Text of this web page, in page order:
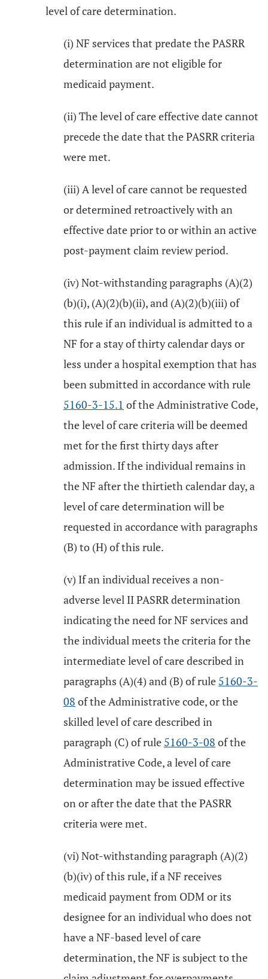
level of care determination.
(i) NF services that predate the PASRR
determination are not eligible for
medicaid payment.
(ii) The level of care effective date cannot
precede the date that the PASRR criteria
were met.
(iii) A level of care cannot be requested
or determined retroactively with an
effective date prior to or within an active
post-payment claim review period.
(iv) Not-withstanding paragraphs (A)(2)
(b)(i), (A)(2)(b)(ii), and (A)(2)(b)(iii) of
this rule if an individual is admitted to a
NF for a stay of thirty calendar days or
less under a hospital exemption that has
been submitted in accordance with rule
5160-3-15.1 of the Administrative Code,
the level of care criteria will be deemed
met for the first thirty days after
admission. If the individual remains in
the NF after the thirtieth calendar day, a
level of care determination will be
requested in accordance with paragraphs
(B) to (H) of this rule.
(v) If an individual receives a non-
adverse level II PASRR determination
indicating the need for NF services and
the individual meets the criteria for the
intermediate level of care described in
paragraphs (A)(4) and (B) of rule 5160-3-
08 of the Administrative code, or the
skilled level of care described in
paragraph (C) of rule 5160-3-08 of the
Administrative Code, a level of care
determination may be issued effective
on or after the date that the PASRR
criteria were met.
(vi) Not-withstanding paragraph (A)(2)
(b)(iv) of this rule, if a NF receives
medicaid payment from ODM or its
designee for an individual who does not
have a NF-based level of care
determination, the NF is subject to the